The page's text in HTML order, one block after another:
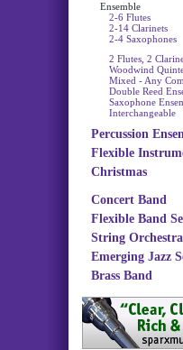
Ensemble
2-6 Flutes
2-14 Clarinets
2-4 Saxophones
2 Flutes, 2
Woodwind
Mixed - Any
Double Reed
Saxophone
Interchangeable
Percussion
Flexible
Christmas
Concert Band
Flexible Band
String Orchestra
Emerging Jazz
Brass Band